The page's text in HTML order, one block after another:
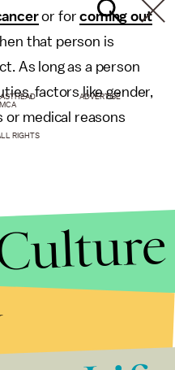
or forcoming out
that person is
As long as a person
factors like gender,
or medical reasons
ADVERTISE
RIGHTS